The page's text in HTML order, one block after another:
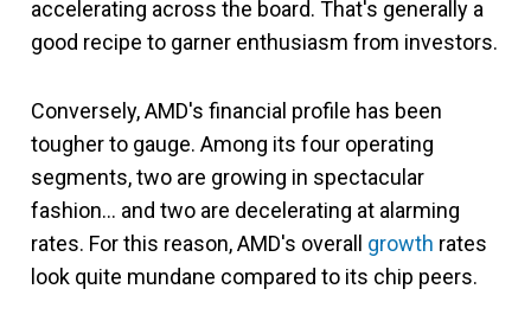
accelerating across the board. That's generally a
good recipe to garner enthusiasm from investors.
Conversely, AMD's financial profile has been
tougher to gauge. Among its four operating
segments, two are growing in spectacular
fashion... and two are decelerating at alarming
rates. For this reason, AMD's overall growth rates
look quite mundane compared to its chip peers.